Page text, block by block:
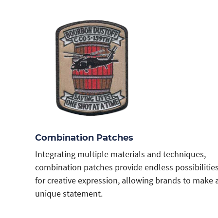
Combination Patches
Integrating multiple materials and techniques,
combination patches provide endless
for creative expression, allowing brands to make
unique statement.